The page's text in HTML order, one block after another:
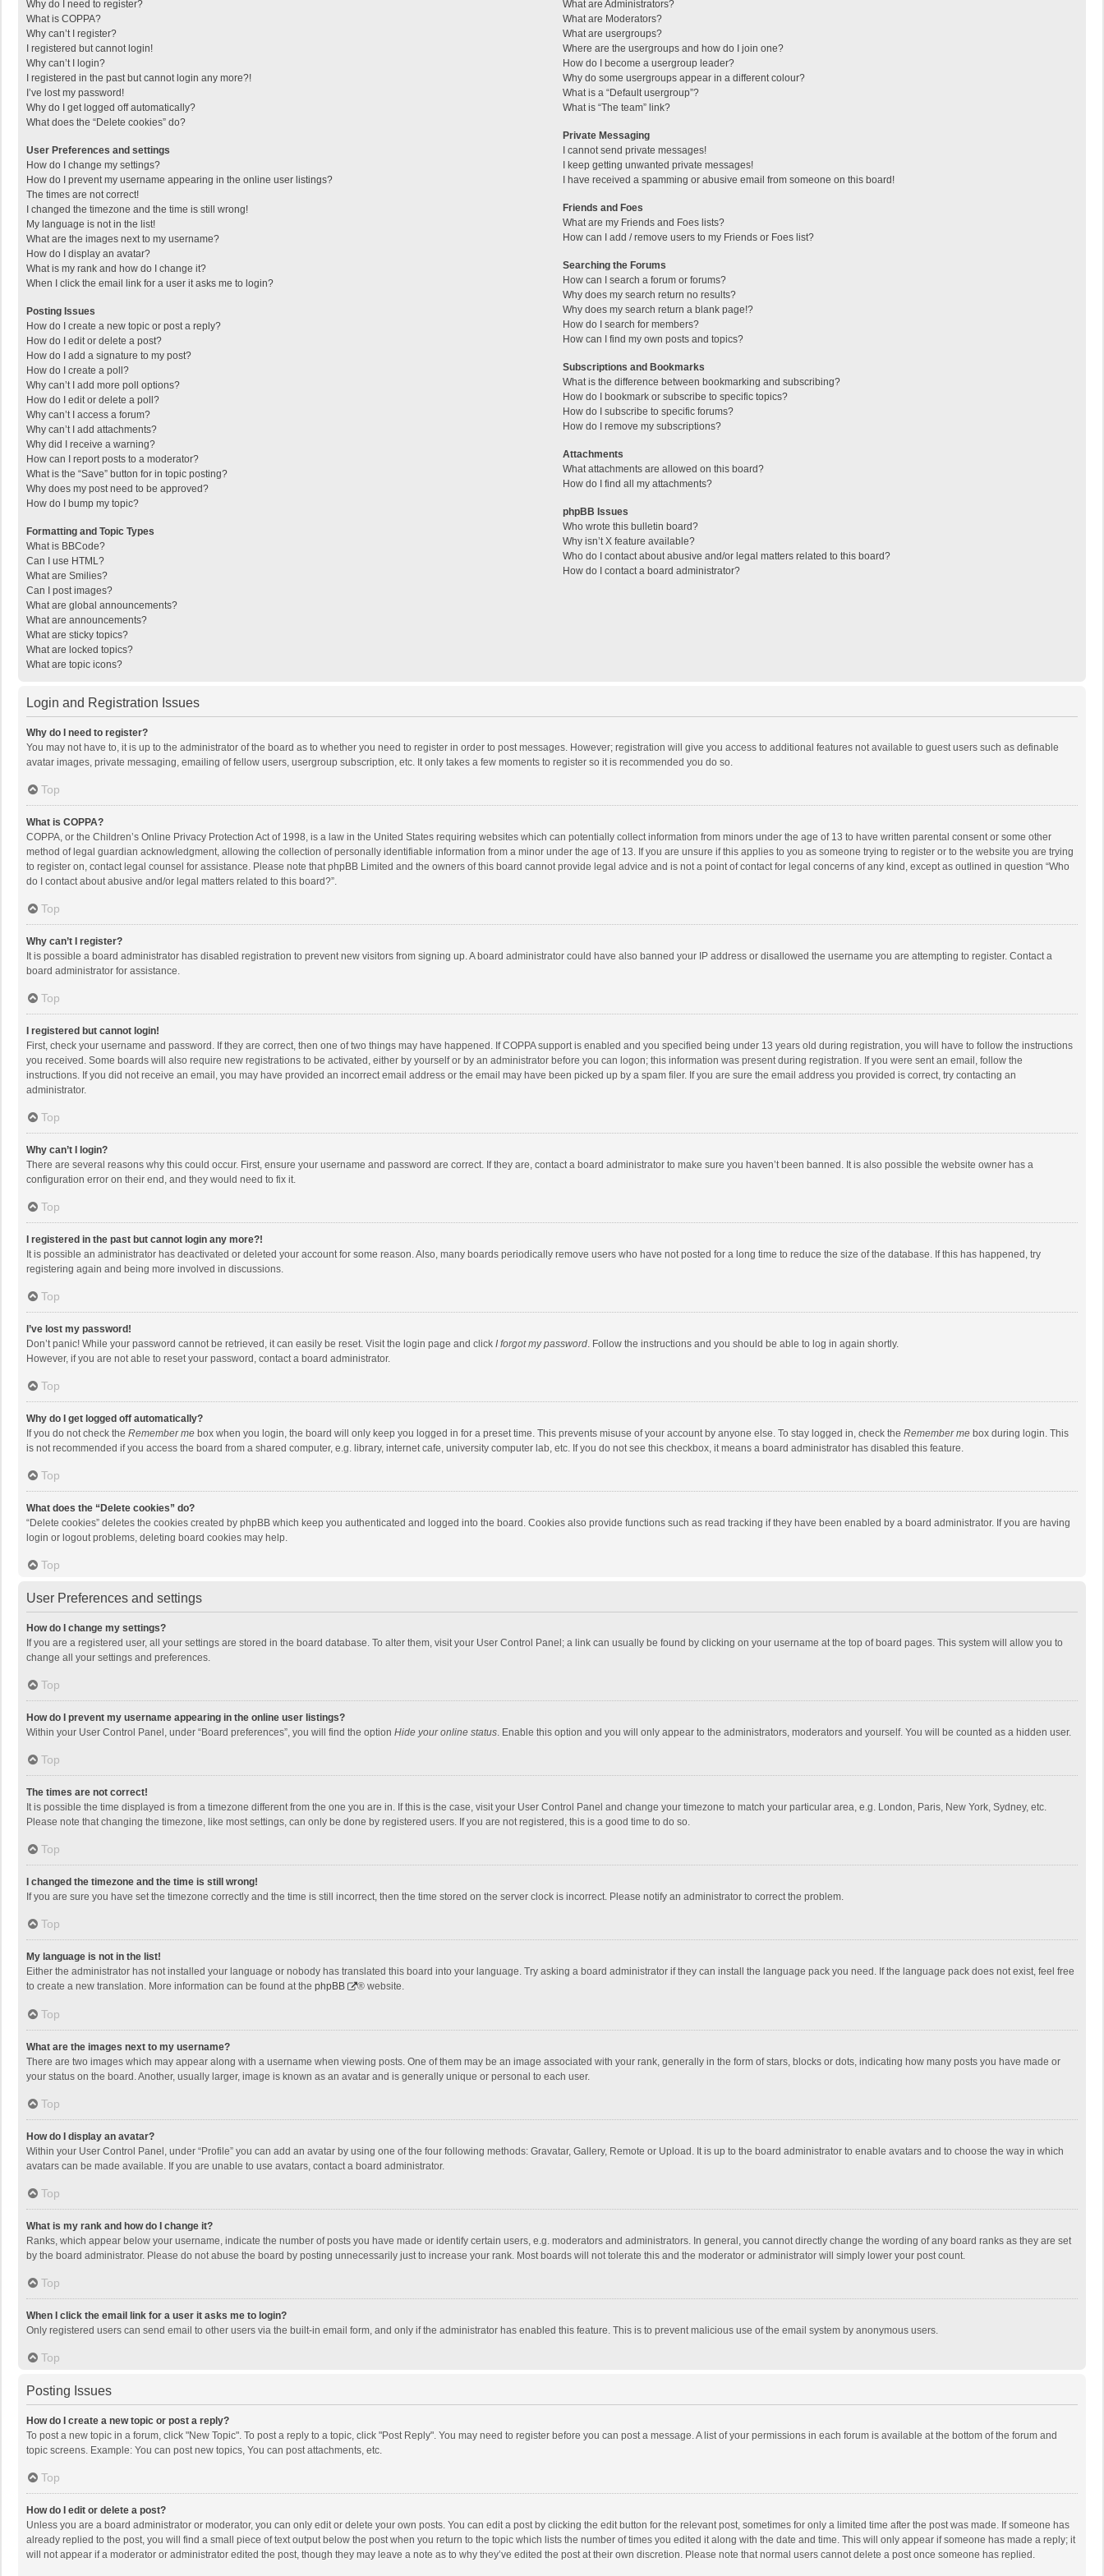
Why do I need to register?
What is COPPA?
Why can’t I register?
I registered but cannot login!
Why can’t I login?
I registered in the past but cannot login any more?!
I’ve lost my password!
Why do I get logged off automatically?
What does the “Delete cookies” do?
User Preferences and settings
How do I change my settings?
How do I prevent my username appearing in the online user listings?
The times are not correct!
I changed the timezone and the time is still wrong!
My language is not in the list!
What are the images next to my username?
How do I display an avatar?
What is my rank and how do I change it?
When I click the email link for a user it asks me to login?
Posting Issues
How do I create a new topic or post a reply?
How do I edit or delete a post?
How do I add a signature to my post?
How do I create a poll?
Why can’t I add more poll options?
How do I edit or delete a poll?
Why can’t I access a forum?
Why can’t I add attachments?
Why did I receive a warning?
How can I report posts to a moderator?
What is the “Save” button for in topic posting?
Why does my post need to be approved?
How do I bump my topic?
Formatting and Topic Types
What is BBCode?
Can I use HTML?
What are Smilies?
Can I post images?
What are global announcements?
What are announcements?
What are sticky topics?
What are locked topics?
What are topic icons?
What are Administrators?
What are Moderators?
What are usergroups?
Where are the usergroups and how do I join one?
How do I become a usergroup leader?
Why do some usergroups appear in a different colour?
What is a “Default usergroup”?
What is “The team” link?
Private Messaging
I cannot send private messages!
I keep getting unwanted private messages!
I have received a spamming or abusive email from someone on this board!
Friends and Foes
What are my Friends and Foes lists?
How can I add / remove users to my Friends or Foes list?
Searching the Forums
How can I search a forum or forums?
Why does my search return no results?
Why does my search return a blank page!?
How do I search for members?
How can I find my own posts and topics?
Subscriptions and Bookmarks
What is the difference between bookmarking and subscribing?
How do I bookmark or subscribe to specific topics?
How do I subscribe to specific forums?
How do I remove my subscriptions?
Attachments
What attachments are allowed on this board?
How do I find all my attachments?
phpBB Issues
Who wrote this bulletin board?
Why isn’t X feature available?
Who do I contact about abusive and/or legal matters related to this board?
How do I contact a board administrator?
Login and Registration Issues
Why do I need to register?
You may not have to, it is up to the administrator of the board as to whether you need to register in order to post messages. However; registration will give you access to additional features not available to guest users such as definable
avatar images, private messaging, emailing of fellow users, usergroup subscription, etc. It only takes a few moments to register so it is recommended you do so.
Top
What is COPPA?
COPPA, or the Children’s Online Privacy Protection Act of 1998, is a law in the United States requiring websites which can potentially collect information from minors under the age of 13 to have written parental consent or some other
method of legal guardian acknowledgment, allowing the collection of personally identifiable information from a minor under the age of 13. If you are unsure if this applies to you as someone trying to register or to the website you are trying
to register on, contact legal counsel for assistance. Please note that phpBB Limited and the owners of this board cannot provide legal advice and is not a point of contact for legal concerns of any kind, except as outlined in question “Who
do I contact about abusive and/or legal matters related to this board?”.
Top
Why can’t I register?
It is possible a board administrator has disabled registration to prevent new visitors from signing up. A board administrator could have also banned your IP address or disallowed the username you are attempting to register. Contact a
board administrator for assistance.
Top
I registered but cannot login!
First, check your username and password. If they are correct, then one of two things may have happened. If COPPA support is enabled and you specified being under 13 years old during registration, you will have to follow the instructions
you received. Some boards will also require new registrations to be activated, either by yourself or by an administrator before you can logon; this information was present during registration. If you were sent an email, follow the
instructions. If you did not receive an email, you may have provided an incorrect email address or the email may have been picked up by a spam filer. If you are sure the email address you provided is correct, try contacting an
administrator.
Top
Why can’t I login?
There are several reasons why this could occur. First, ensure your username and password are correct. If they are, contact a board administrator to make sure you haven’t been banned. It is also possible the website owner has a
configuration error on their end, and they would need to fix it.
Top
I registered in the past but cannot login any more?!
It is possible an administrator has deactivated or deleted your account for some reason. Also, many boards periodically remove users who have not posted for a long time to reduce the size of the database. If this has happened, try
registering again and being more involved in discussions.
Top
I’ve lost my password!
Don’t panic! While your password cannot be retrieved, it can easily be reset. Visit the login page and click I forgot my password. Follow the instructions and you should be able to log in again shortly.
However, if you are not able to reset your password, contact a board administrator.
Top
Why do I get logged off automatically?
If you do not check the Remember me box when you login, the board will only keep you logged in for a preset time. This prevents misuse of your account by anyone else. To stay logged in, check the Remember me box during login. This
is not recommended if you access the board from a shared computer, e.g. library, internet cafe, university computer lab, etc. If you do not see this checkbox, it means a board administrator has disabled this feature.
Top
What does the “Delete cookies” do?
“Delete cookies” deletes the cookies created by phpBB which keep you authenticated and logged into the board. Cookies also provide functions such as read tracking if they have been enabled by a board administrator. If you are having
login or logout problems, deleting board cookies may help.
Top
User Preferences and settings
How do I change my settings?
If you are a registered user, all your settings are stored in the board database. To alter them, visit your User Control Panel; a link can usually be found by clicking on your username at the top of board pages. This system will allow you to
change all your settings and preferences.
Top
How do I prevent my username appearing in the online user listings?
Within your User Control Panel, under “Board preferences”, you will find the option Hide your online status. Enable this option and you will only appear to the administrators, moderators and yourself. You will be counted as a hidden user.
Top
The times are not correct!
It is possible the time displayed is from a timezone different from the one you are in. If this is the case, visit your User Control Panel and change your timezone to match your particular area, e.g. London, Paris, New York, Sydney, etc.
Please note that changing the timezone, like most settings, can only be done by registered users. If you are not registered, this is a good time to do so.
Top
I changed the timezone and the time is still wrong!
If you are sure you have set the timezone correctly and the time is still incorrect, then the time stored on the server clock is incorrect. Please notify an administrator to correct the problem.
Top
My language is not in the list!
Either the administrator has not installed your language or nobody has translated this board into your language. Try asking a board administrator if they can install the language pack you need. If the language pack does not exist, feel free
to create a new translation. More information can be found at the phpBB ® website.
Top
What are the images next to my username?
There are two images which may appear along with a username when viewing posts. One of them may be an image associated with your rank, generally in the form of stars, blocks or dots, indicating how many posts you have made or
your status on the board. Another, usually larger, image is known as an avatar and is generally unique or personal to each user.
Top
How do I display an avatar?
Within your User Control Panel, under “Profile” you can add an avatar by using one of the four following methods: Gravatar, Gallery, Remote or Upload. It is up to the board administrator to enable avatars and to choose the way in which
avatars can be made available. If you are unable to use avatars, contact a board administrator.
Top
What is my rank and how do I change it?
Ranks, which appear below your username, indicate the number of posts you have made or identify certain users, e.g. moderators and administrators. In general, you cannot directly change the wording of any board ranks as they are set
by the board administrator. Please do not abuse the board by posting unnecessarily just to increase your rank. Most boards will not tolerate this and the moderator or administrator will simply lower your post count.
Top
When I click the email link for a user it asks me to login?
Only registered users can send email to other users via the built-in email form, and only if the administrator has enabled this feature. This is to prevent malicious use of the email system by anonymous users.
Top
Posting Issues
How do I create a new topic or post a reply?
To post a new topic in a forum, click "New Topic". To post a reply to a topic, click "Post Reply". You may need to register before you can post a message. A list of your permissions in each forum is available at the bottom of the forum and
topic screens. Example: You can post new topics, You can post attachments, etc.
Top
How do I edit or delete a post?
Unless you are a board administrator or moderator, you can only edit or delete your own posts. You can edit a post by clicking the edit button for the relevant post, sometimes for only a limited time after the post was made. If someone has
already replied to the post, you will find a small piece of text output below the post when you return to the topic which lists the number of times you edited it along with the date and time. This will only appear if someone has made a reply; it
will not appear if a moderator or administrator edited the post, though they may leave a note as to why they’ve edited the post at their own discretion. Please note that normal users cannot delete a post once someone has replied.